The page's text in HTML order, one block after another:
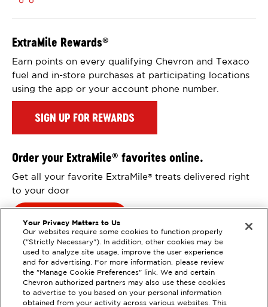
ExtraMile Rewards®
Earn points on every qualifying Chevron and Texaco
fuel and in-store purchases at participating locations
using the app or your account phone number.
SIGN UP FOR REWARDS
Order your ExtraMile® favorites online.
Get all your favorite ExtraMile®
treats delivered right
to your door
Your Privacy Matters to Us
Our websites require some cookies to function properly
("Strictly Necessary"). In addition, other cookies may be
used to analyze site usage, improve the user experience
and for advertising. For more information, please review
the "Manage Cookie Preferences" link. We and certain
Chevron authorized partners may also use these cookies
to advertise to you based on your personal information
obtained from your activity across various websites. This